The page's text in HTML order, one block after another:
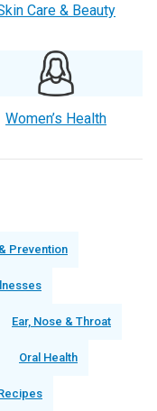
Care & Beauty
Women’s Health
Prevention
Ear, Nose & Throat
Oral Health